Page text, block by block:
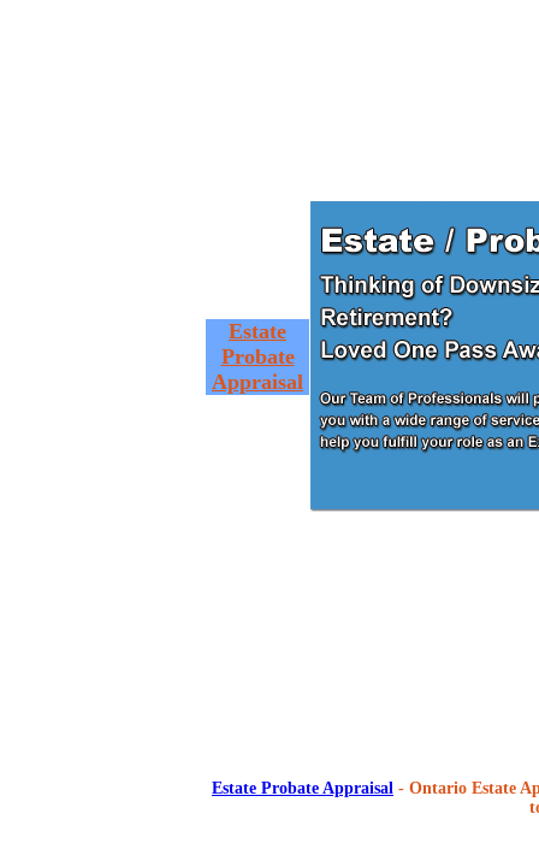
Estate
Probate
Appraisal
Estate Probate Appraisal - Ontario Estate